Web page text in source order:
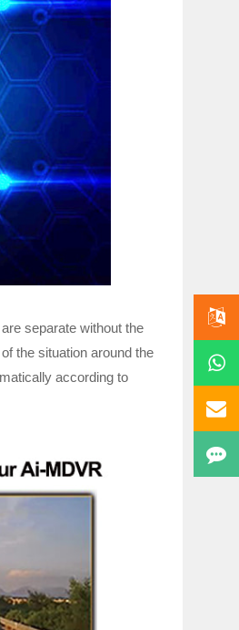
separate without the
the situation around the
according to